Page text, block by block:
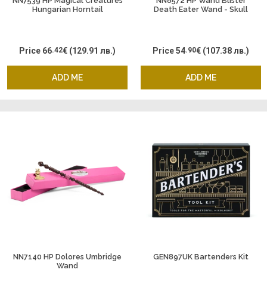
Hungarian Horntail
ADD ME
Price 66.42€ (129.91 лв.)
Death Eater Wand - Skull
ADD ME
Price54.90€ (107.38 лв.)
NN7140 HP Dolores Umbridge
Wand
GEN897UK Bartenders Kit